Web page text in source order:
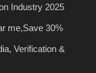
Industry 2025
me,Save 30%
Verification &